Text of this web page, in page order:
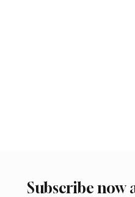
Subscribe now